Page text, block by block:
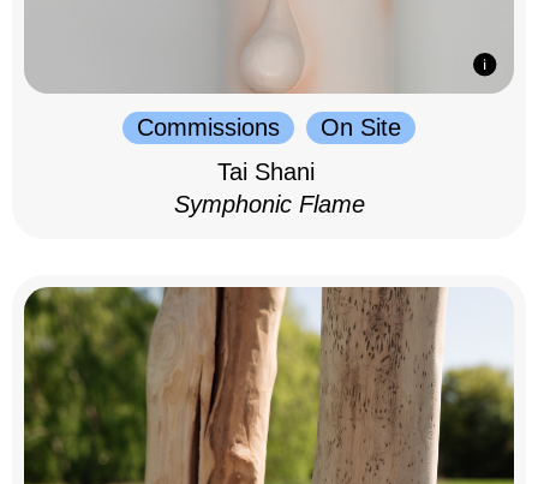
Commissions
On Site
Tai Shani
Symphonic Flame